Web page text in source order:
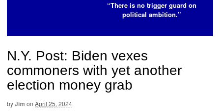
“There is no trigger guard on
political ambition.”
N.Y. Post: Biden vexes
commoners with yet another
election money grab
byJim on April 25, 2024